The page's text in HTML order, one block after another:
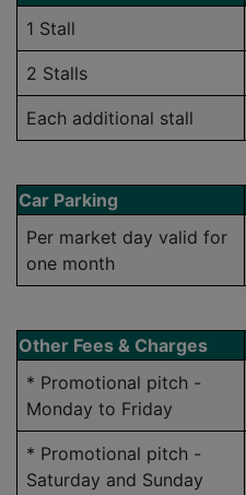
1 Stall
2 Stalls
Each additional stall
Car Parking
Per market day valid for
one month
Other Fees & Charges
* Promotional pitch -
Monday to Friday
* Promotional pitch -
Saturday and Sunday